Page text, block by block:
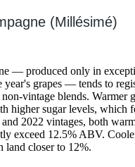
(Millésimé)
— produced only in
year's grapes — tends to
vintage blends. Warmer
higher sugar levels, which
2022 vintages, both
exceed 12.5% ABV.
land closer to 12%.